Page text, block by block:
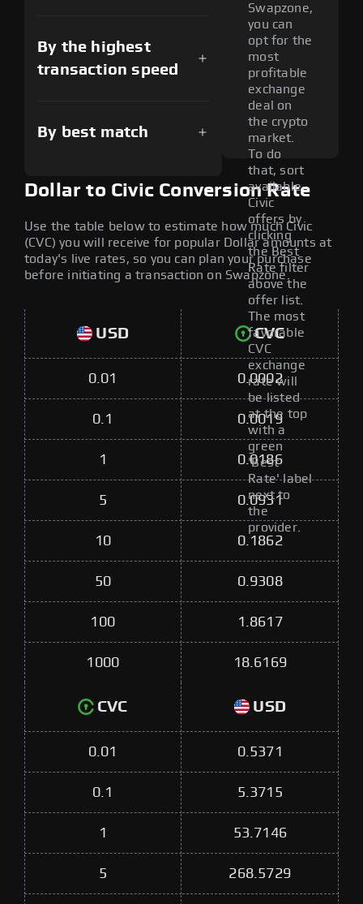
By the highest
transaction speed
By best match
Swapzone,
you can
opt for the
most
profitable
exchange
deal on
the crypto
market.
To do
that, sort
available
Civic
offers by
clicking
the Best
Rate filter
above the
offer list.
The most
favorable
CVC
exchange
rate will
be listed
at the top
with a
green
'Best
Rate' label
next to
the
provider.
Dollar to Civic Conversion Rate
Use the table below to estimate how much Civic
(CVC) you will receive for popular Dollar amounts at
today's live rates, so you can plan your purchase
before initiating a transaction on Swapzone.
USD CVC
0.01 0.0002
0.1 0.0019
1 0.0186
5 0.0931
10 0.1862
50 0.9308
100 1.8617
1000 18.6169
CVC USD
0.01 0.5371
0.1 5.3715
1 53.7146
5 268.5729